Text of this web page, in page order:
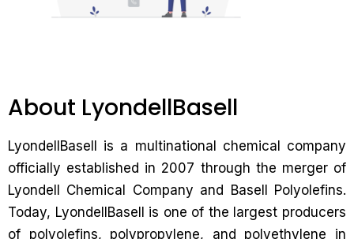
About LyondellBasell
LyondellBasell is a multinational chemical company
officially established in 2007 through the merger of
Lyondell Chemical Company and Basell Polyolefins.
Today, LyondellBasell is one of the largest producers
of polyolefins, polypropylene, and polyethylene in